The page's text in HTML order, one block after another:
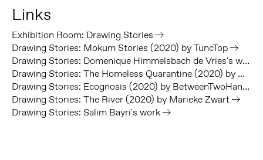
Links
Exhibition Room: Drawing Stories
Drawing Stories: Mokum Stories (2020) by TuncTop
Drawing Stories: Domenique Himmelsbach de Vries's work
Drawing Stories: The Homeless Quarantine (2020) by We Sell Reality
Drawing Stories: Ecognosis (2020) by BetweenTwoHands
Drawing Stories: The River (2020) by Marieke Zwart
Drawing Stories: Salim Bayri's work